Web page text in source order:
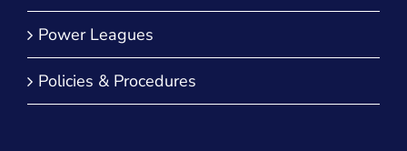
Power Leagues
Policies & Procedures